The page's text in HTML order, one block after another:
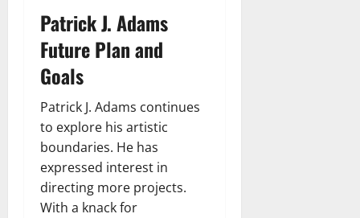
Patrick J. Adams
Future Plan and
Goals
Patrick J. Adams continues
to explore his artistic
boundaries. He has
expressed interest in
directing more projects.
With a knack for